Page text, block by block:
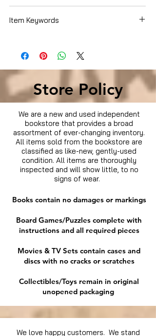
Item Keywords
Store Policy
We are a new and used independent
bookstore that provides a broad
assortment of ever-changing inventory.
All items sold from the bookstore are
classified as like-new, gently-used
condition. All items are thoroughly
inspected and will show little, to no
signs of wear.
Books contain no damages or markings
Board Games/Puzzles complete with
instructions and all required pieces
Movies & TV Sets contain cases and
discs with no cracks or scratches
Collectibles/Toys remain in original
unopened packaging
We love happy customers. We stand